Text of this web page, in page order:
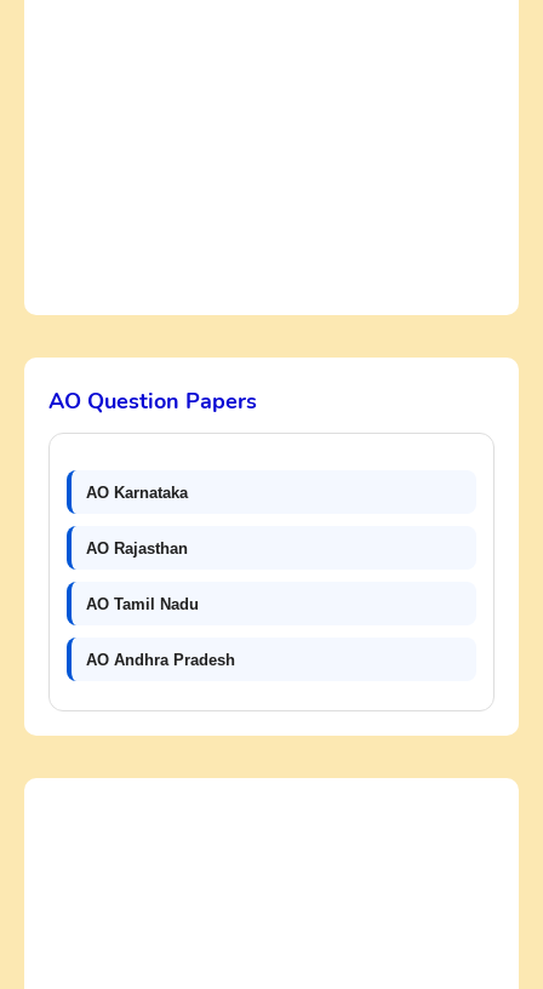
AO Question Papers
AO Karnataka
AO Rajasthan
AO Tamil Nadu
AO Andhra Pradesh